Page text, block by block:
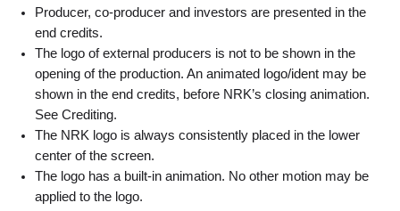
Producer, co-producer and investors are presented in the
end credits.
The logo of external producers is not to be shown in the
opening of the production. An animated logo/ident may be
shown in the end credits, before NRK’s closing animation.
See Crediting.
The NRK logo is always consistently placed in the lower
center of the screen.
The logo has a built-in animation. No other motion may be
applied to the logo.